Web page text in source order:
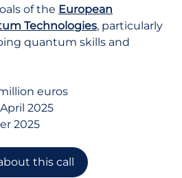
of the European
Technologies, particularly
quantum skills and
euros
2025
2025
this call